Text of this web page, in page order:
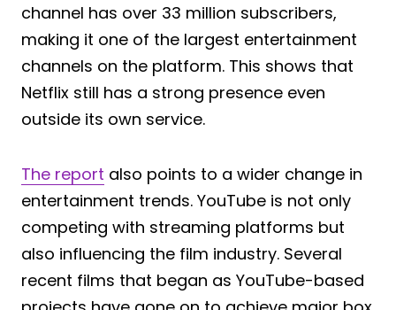
channel has over 33 million subscribers,
making it one of the largest entertainment
channels on the platform. This shows that
Netflix still has a strong presence even
outside its own service.
The report also points to a wider change in
entertainment trends. YouTube is not only
competing with streaming platforms but
also influencing the film industry. Several
recent films that began as YouTube-based